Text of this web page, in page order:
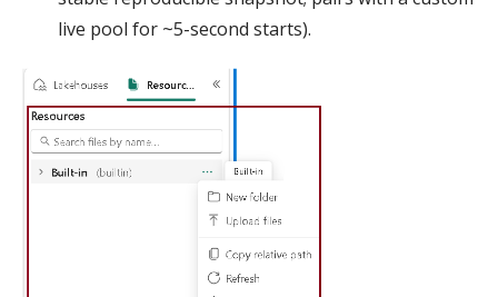
live pool for ~5-second starts).